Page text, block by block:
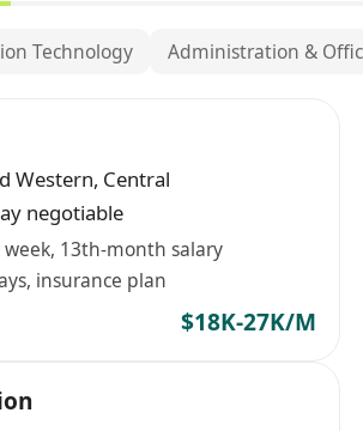
Technology Administration &
Western, Central
negotiable
week, 13th-month salary
insurance plan
$18K-27K/M